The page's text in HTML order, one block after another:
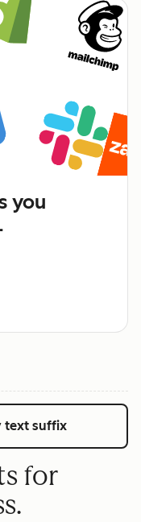
you
text suffix
for